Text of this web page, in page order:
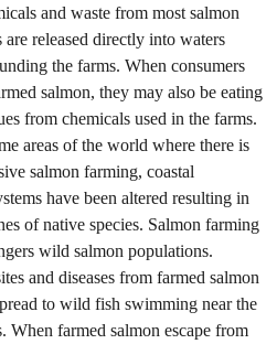
and waste from most salmon
are released directly into waters
the farms. When consumers
salmon, they may also be eating
from chemicals used in the farms.
areas of the world where there is
salmon farming, coastal
have been altered resulting in
of native species. Salmon farming
wild salmon populations.
and diseases from farmed salmon
to wild fish swimming near the
When farmed salmon escape from